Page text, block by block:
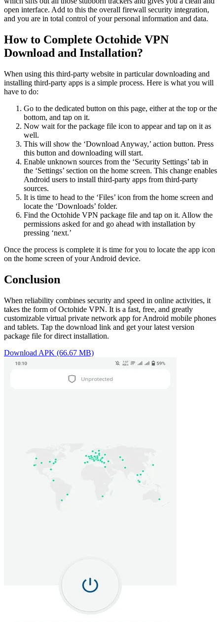
open interface. Add to this the overall firewall security integration,
and you are in total control of your personal information and data.
How to Complete Octohide VPN
Download and Installation?
When using this third-party website in particular downloading and
installing third-party apps is a simple process. Here is what you will
have to do:
Go to the dedicated button on this page, either at the top or the
bottom, and tap on it.
Now wait for the package file icon to appear and tap on it as
well.
This will show the ‘Download Anyway,’ action button. Press
this button and downloading will start.
Enable unknown sources from the ‘Security Settings’ tab in
the ‘Settings’ section on the home screen. This change enables
Android users to install third-party apps from third-party
sources.
It is time to head to the ‘Files’ icon from the home screen and
locate the ‘Downloads’ folder.
Find the Octohide VPN package file and tap on it. Allow the
permissions asked for and go ahead with installation by
pressing ‘next.’
Once the process is complete it is time for you to locate the app icon
on the home screen of your Android device.
Conclusion
When reliability combines security and speed in online activities, it
takes the form of Octohide VPN. It is a fast, free, and greatly
customizable virtual private network app for Android mobile phones
and tablets. Tap the download link and get your latest version
package file for direct installation.
Download APK (66.67 MB)